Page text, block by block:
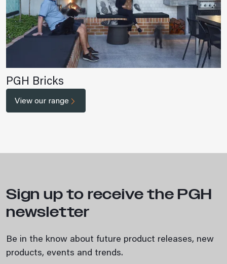
PGH Bricks
View our range
Sign up to receive the PGH
newsletter
Be in the know about future product releases, new
products, events and trends.